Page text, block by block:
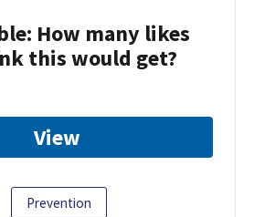
How many likes
this would get?
View
Prevention